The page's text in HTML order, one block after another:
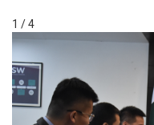
1 / 4